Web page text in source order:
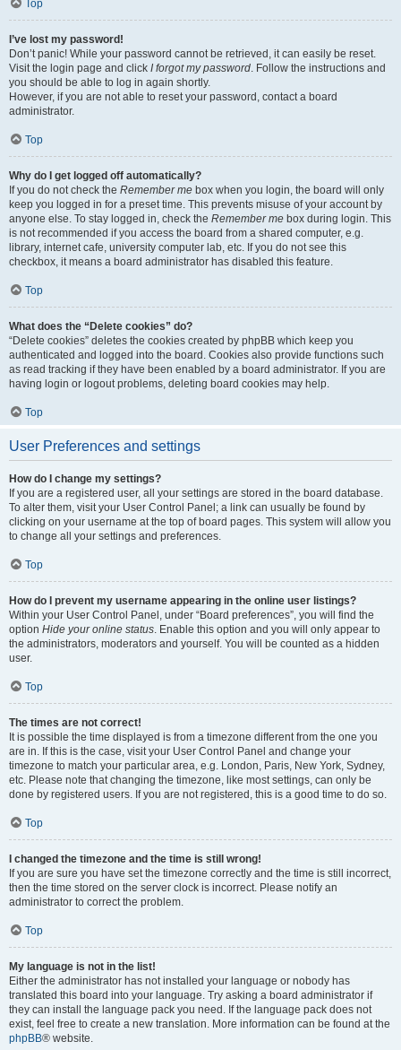
Top
I’ve lost my password!
Don’t panic! While your password cannot be retrieved, it can easily be reset.
Visit the login page and click I forgot my password. Follow the instructions and
you should be able to log in again shortly.
However, if you are not able to reset your password, contact a board
administrator.
Top
Why do I get logged off automatically?
If you do not check the Remember me box when you login, the board will only
keep you logged in for a preset time. This prevents misuse of your account by
anyone else. To stay logged in, check the Remember me box during login. This
is not recommended if you access the board from a shared computer, e.g.
library, internet cafe, university computer lab, etc. If you do not see this
checkbox, it means a board administrator has disabled this feature.
Top
What does the “Delete cookies” do?
“Delete cookies” deletes the cookies created by phpBB which keep you
authenticated and logged into the board. Cookies also provide functions such
as read tracking if they have been enabled by a board administrator. If you are
having login or logout problems, deleting board cookies may help.
Top
User Preferences and settings
How do I change my settings?
If you are a registered user, all your settings are stored in the board database.
To alter them, visit your User Control Panel; a link can usually be found by
clicking on your username at the top of board pages. This system will allow you
to change all your settings and preferences.
Top
How do I prevent my username appearing in the online user listings?
Within your User Control Panel, under “Board preferences”, you will find the
option Hide your online status. Enable this option and you will only appear to
the administrators, moderators and yourself. You will be counted as a hidden
user.
Top
The times are not correct!
It is possible the time displayed is from a timezone different from the one you
are in. If this is the case, visit your User Control Panel and change your
timezone to match your particular area, e.g. London, Paris, New York, Sydney,
etc. Please note that changing the timezone, like most settings, can only be
done by registered users. If you are not registered, this is a good time to do so.
Top
I changed the timezone and the time is still wrong!
If you are sure you have set the timezone correctly and the time is still incorrect,
then the time stored on the server clock is incorrect. Please notify an
administrator to correct the problem.
Top
My language is not in the list!
Either the administrator has not installed your language or nobody has
translated this board into your language. Try asking a board administrator if
they can install the language pack you need. If the language pack does not
exist, feel free to create a new translation. More information can be found at the
phpBB® website.